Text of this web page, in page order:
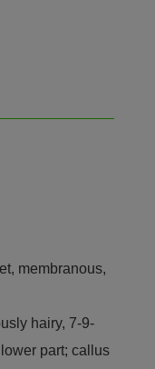
membranous,
hairy, 7-9-
part; callus